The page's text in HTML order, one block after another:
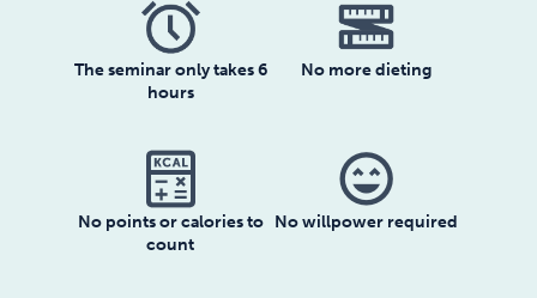
The seminar only takes 6
hours
No more dieting
No points or calories to
count
sentiment_very_satisfied
No willpower required